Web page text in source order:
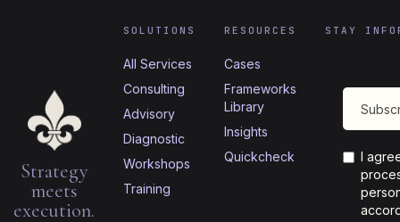
Strategy
meets
execution.
SOLUTIONS
All Services
Consulting
Advisory
Diagnostic
Workshops
Training
RESOURCES
Cases
Frameworks
Library
Insights
Quickcheck
STAY
I